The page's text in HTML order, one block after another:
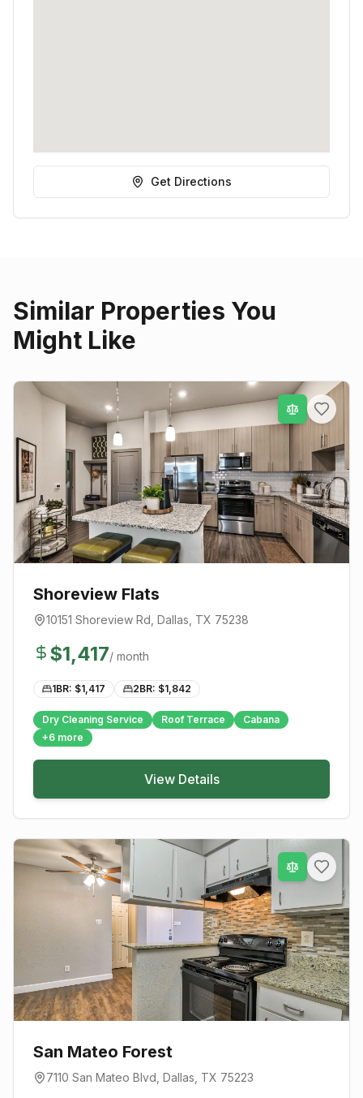
Get Directions
Similar Properties You
Might Like
Shoreview Flats
10151 Shoreview Rd Dallas , TX 75238
$1,417/ month
1BR: $1,417 2BR: $1,842
Dry Cleaning Service Roof Terrace
Cabana
+6 more
View Details
San Mateo Forest
7110 San Mateo Blvd Dallas , TX 75223